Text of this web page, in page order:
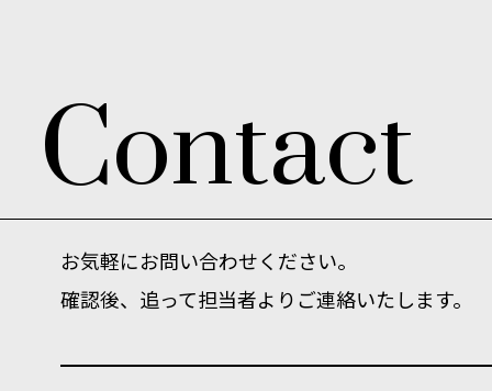
Contact
お気軽にお問い合わせください。
確認後、追って担当者よりご連絡いたします。